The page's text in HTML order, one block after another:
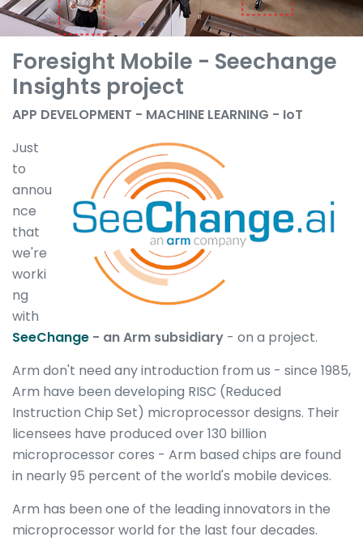
Foresight Mobile - Seechange
Insights project
APP DEVELOPMENT - MACHINE LEARNING - IoT
Just
to
annou
nce
that
we're
worki
ng
with
SeeChange - an Arm subsidiary - on a project.
Arm don't need any introduction from us - since 1985,
Arm have been developing RISC (Reduced
Instruction Chip Set) microprocessor designs. Their
licensees have produced over 130 billion
microprocessor cores - Arm based chips are found
in nearly 95 percent of the world's mobile devices.
Arm has been one of the leading innovators in the
microprocessor world for the last four decades.